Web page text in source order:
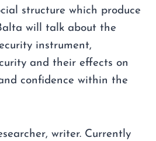
structure which produce
will talk about the
instrument,
and their effects on
confidence within the
writer. Currently